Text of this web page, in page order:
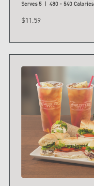
Serves 5 | 480 - 540 Calories
$11.59